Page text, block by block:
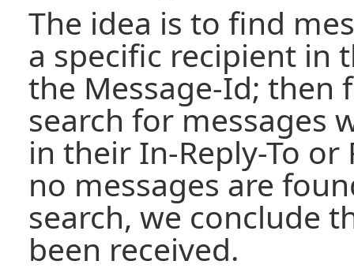
The idea is to find
a specific recipient in
the Message-Id; then
search for messages
in their In-Reply-To or
no messages are
search, we conclude
been received.